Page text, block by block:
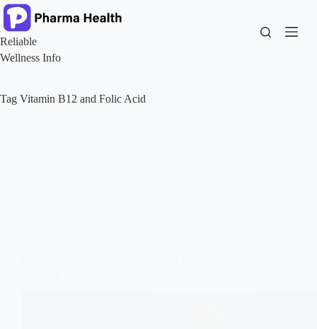
Skip
to
content
Reliable
Wellness Info
Tag Vitamin B12 and Folic Acid